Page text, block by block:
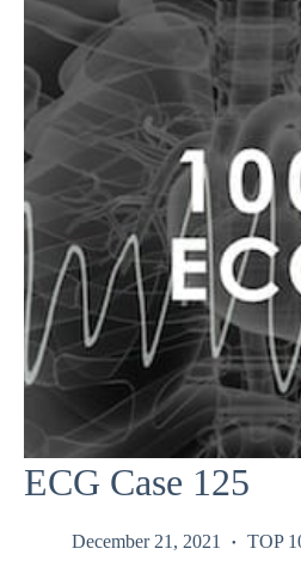
ECG Case 125
December 21, 2021 TOP